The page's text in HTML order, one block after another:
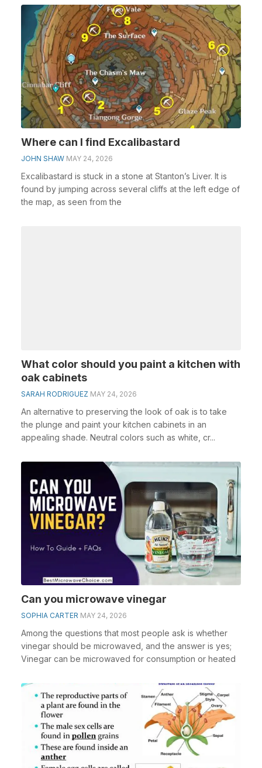
Where can I find Excalibastard
JOHN SHAW MAY 24, 2026
Excalibastard is stuck in a stone at Stanton’s Liver. It is
found by jumping across several cliffs at the left edge of
the map, as seen from the
What color should you paint a kitchen with
oak cabinets
SARAH RODRIGUEZ MAY 24, 2026
An alternative to preserving the look of oak is to take
the plunge and paint your kitchen cabinets in an
appealing shade. Neutral colors such as white, cr...
Can you microwave vinegar
SOPHIA CARTER MAY 24, 2026
Among the questions that most people ask is whether
vinegar should be microwaved, and the answer is yes;
Vinegar can be microwaved for consumption or heated